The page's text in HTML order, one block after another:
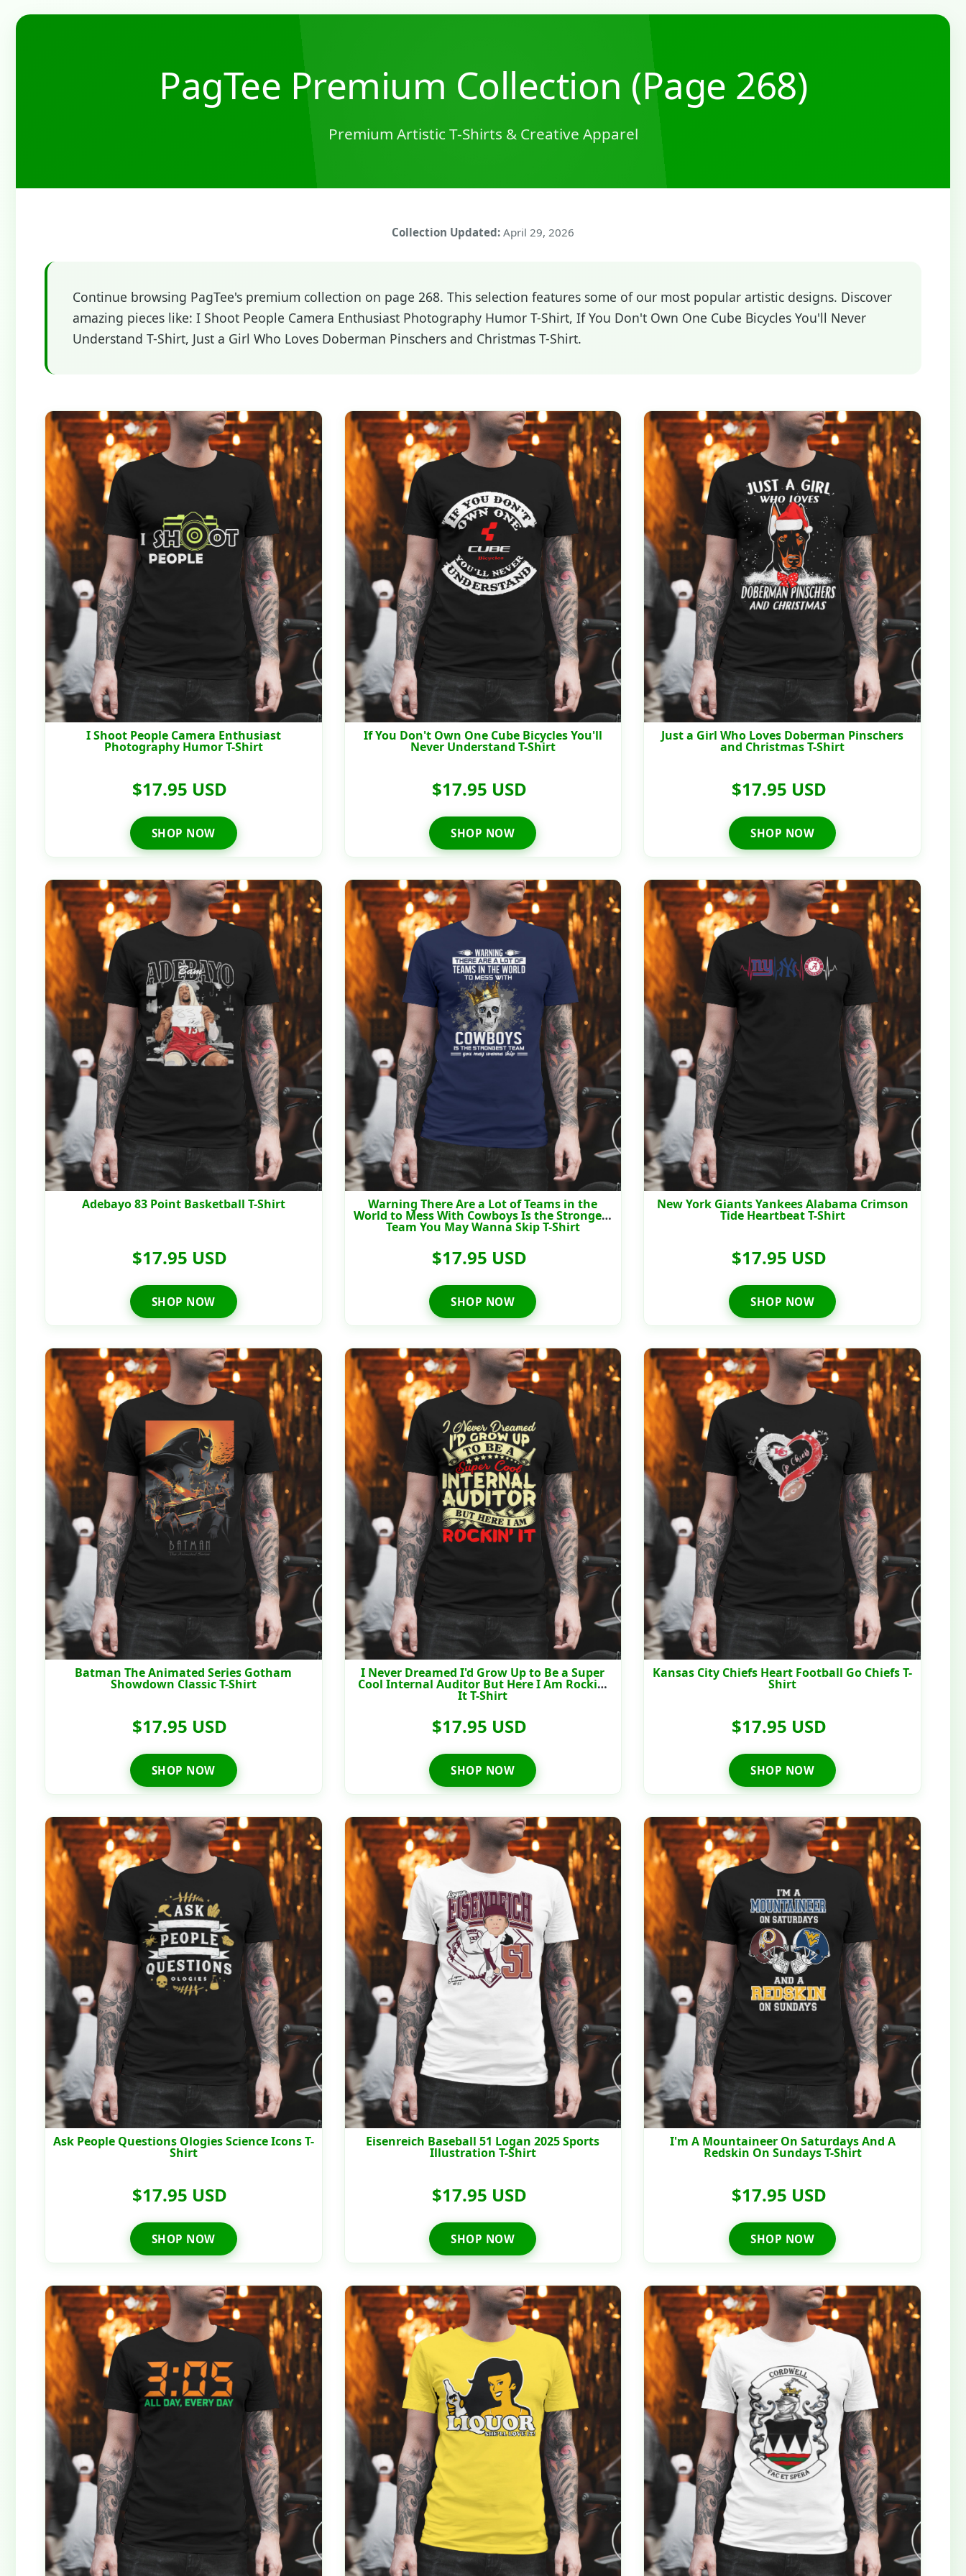
PagTee Premium Collection (Page 268)
Premium Artistic T-Shirts & Creative Apparel
Collection Updated: April 29, 2026
Continue browsing PagTee's premium collection on page 268. This selection features some of our most popular artistic designs. Discover
amazing pieces like: I Shoot People Camera Enthusiast Photography Humor T-Shirt, If You Don't Own One Cube Bicycles You'll Never
Understand T-Shirt, Just a Girl Who Loves Doberman Pinschers and Christmas T-Shirt.
I Shoot People Camera Enthusiast
Photography Humor T-Shirt
$17.95 USD
SHOP NOW
If You Don't Own One Cube Bicycles You'll
Never Understand T-Shirt
$17.95 USD
SHOP NOW
Just a Girl Who Loves Doberman Pinschers
and Christmas T-Shirt
$17.95 USD
SHOP NOW
Adebayo 83 Point Basketball T-Shirt
$17.95 USD
SHOP NOW
Warning There Are a Lot of Teams in the
World to Mess With Cowboys Is the Strongest
Team You May Wanna Skip T-Shirt
$17.95 USD
SHOP NOW
New York Giants Yankees Alabama Crimson
Tide Heartbeat T-Shirt
$17.95 USD
SHOP NOW
Batman The Animated Series Gotham
Showdown Classic T-Shirt
$17.95 USD
SHOP NOW
I Never Dreamed I'd Grow Up to Be a Super
Cool Internal Auditor But Here I Am Rockin'
It T-Shirt
$17.95 USD
SHOP NOW
Kansas City Chiefs Heart Football Go Chiefs T-
Shirt
$17.95 USD
SHOP NOW
Ask People Questions Ologies Science Icons T-
Shirt
$17.95 USD
SHOP NOW
Eisenreich Baseball 51 Logan 2025 Sports
Illustration T-Shirt
$17.95 USD
SHOP NOW
I'm A Mountaineer On Saturdays And A
Redskin On Sundays T-Shirt
$17.95 USD
SHOP NOW